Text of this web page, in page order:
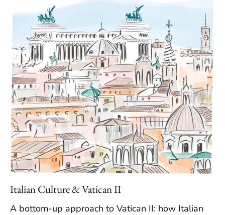
Italian Culture & Vatican II
A bottom-up approach to Vatican II: how Italian